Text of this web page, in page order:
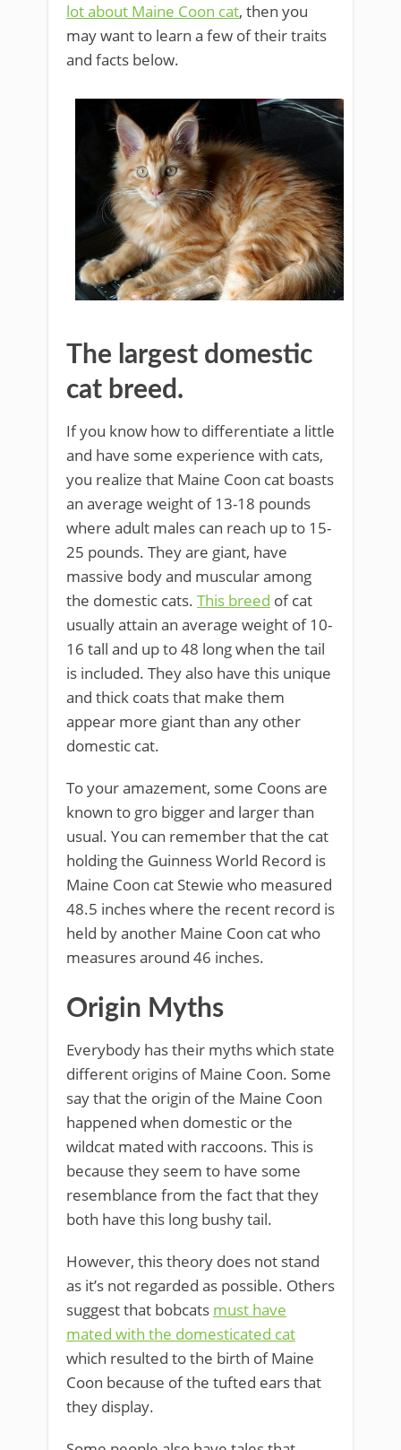
lot about Maine Coon cat, then you
may want to learn a few of their traits
and facts below.
The largest domestic
cat breed.
If you know how to differentiate a little
and have some experience with cats,
you realize that Maine Coon cat boasts
an average weight of 13-18 pounds
where adult males can reach up to 15-
25 pounds. They are giant, have
massive body and muscular among
the domestic cats. This breed of cat
usually attain an average weight of 10-
16 tall and up to 48 long when the tail
is included. They also have this unique
and thick coats that make them
appear more giant than any other
domestic cat.
To your amazement, some Coons are
known to gro bigger and larger than
usual. You can remember that the cat
holding the Guinness World Record is
Maine Coon cat Stewie who measured
48.5 inches where the recent record is
held by another Maine Coon cat who
measures around 46 inches.
Origin Myths
Everybody has their myths which state
different origins of Maine Coon. Some
say that the origin of the Maine Coon
happened when domestic or the
wildcat mated with raccoons. This is
because they seem to have some
resemblance from the fact that they
both have this long bushy tail.
However, this theory does not stand
as it’s not regarded as possible. Others
suggest that bobcats must have
mated with the domesticated cat
which resulted to the birth of Maine
Coon because of the tufted ears that
they display.